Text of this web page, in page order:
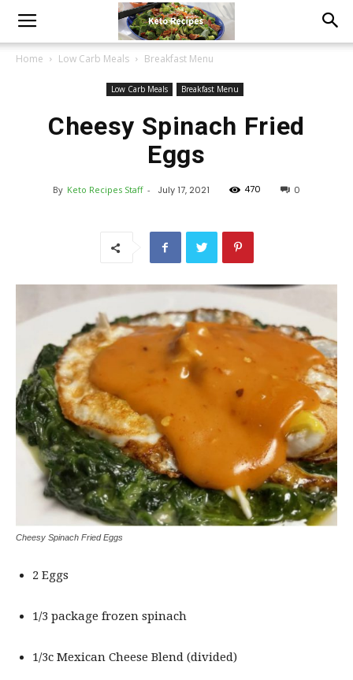
Home Low Carb Meals Breakfast Menu
Low Carb Meals Breakfast Menu
Cheesy Spinach Fried
Eggs
By Keto Recipes Staff - July 17, 2021 470 0
Cheesy Spinach Fried Eggs
2 Eggs
1/3 package frozen spinach
1/3c Mexican Cheese Blend (divided)